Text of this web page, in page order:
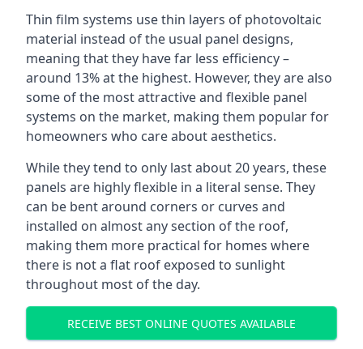
Thin film systems use thin layers of photovoltaic
material instead of the usual panel designs,
meaning that they have far less efficiency –
around 13% at the highest. However, they are also
some of the most attractive and flexible panel
systems on the market, making them popular for
homeowners who care about aesthetics.
While they tend to only last about 20 years, these
panels are highly flexible in a literal sense. They
can be bent around corners or curves and
installed on almost any section of the roof,
making them more practical for homes where
there is not a flat roof exposed to sunlight
throughout most of the day.
RECEIVE BEST ONLINE QUOTES AVAILABLE